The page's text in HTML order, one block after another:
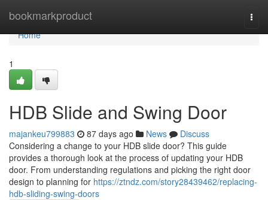
bookmarkproduct
Home
Home
1
HDB Slide and Swing Door
majankeu799883 87 days ago News
Discuss
Considering a change to your HDB slide door? This guide
provides a thorough look at the process of updating your HDB
door. From understanding regulations and picking the right door
design to planning for https://ztndz.com/story28439462/replacing-
hdb-sliding-swing-doors